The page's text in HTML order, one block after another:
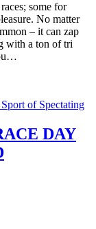
some for
No matter
– it can zap
with a ton of tri
of Spectating
DAY